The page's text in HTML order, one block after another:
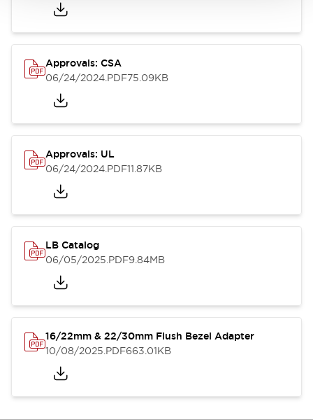
Approvals: CSA
06/24/2024.PDF75.09KB
Approvals: UL
06/24/2024.PDF11.87KB
LB Catalog
06/05/2025.PDF9.84MB
16/22mm & 22/30mm Flush Bezel Adapter
10/08/2025.PDF663.01KB